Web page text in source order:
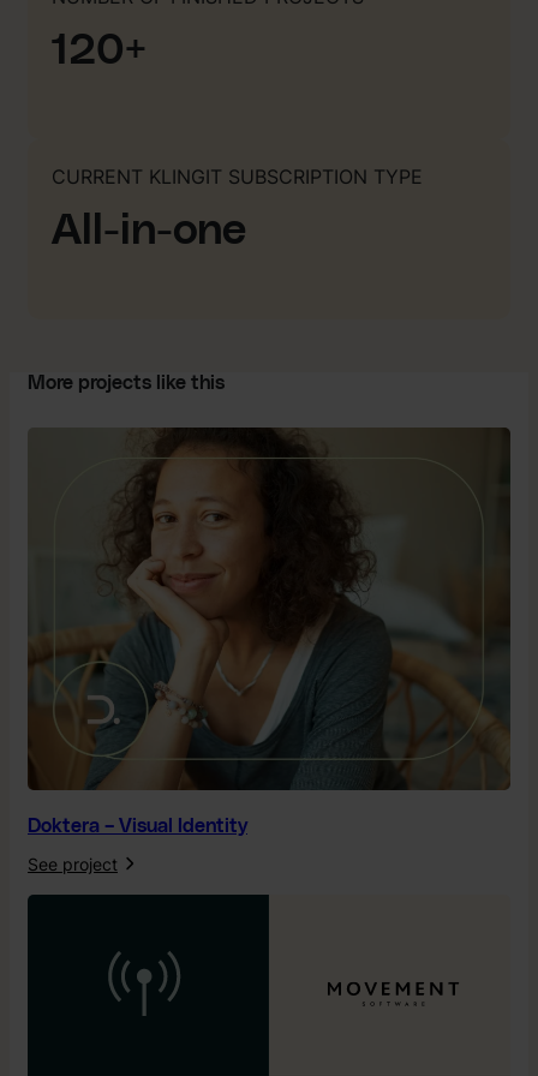
120+
CURRENT KLINGIT SUBSCRIPTION TYPE
All-in-one
More projects like this
Doktera – Visual Identity
See project
:
D